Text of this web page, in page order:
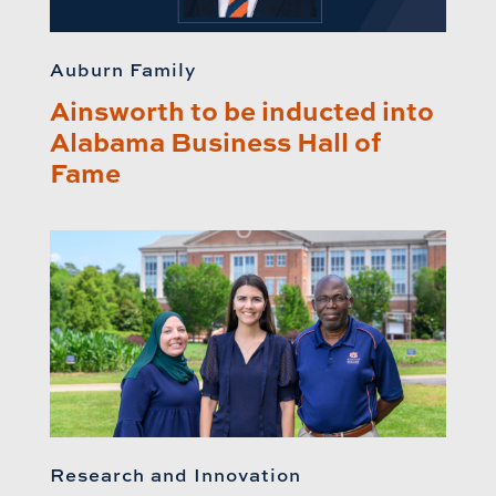
Auburn Family
Ainsworth to be inducted into
Alabama Business Hall of
Fame
Research and Innovation